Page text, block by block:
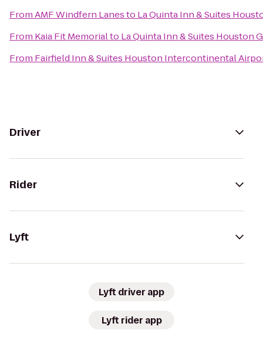
FromAMF Windfern Lanesto La Quinta Inn & Suites
From Kaia Fit Memorialto La Quinta Inn & Suites Houston
From Fairfield Inn & Suites Houston Intercontinental
Driver
Rider
Lyft
Lyft driver app
Lyft rider app